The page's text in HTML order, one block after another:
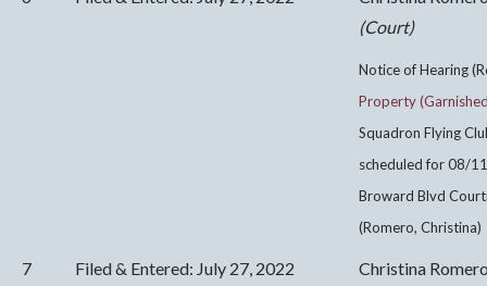
(Court)
Notice of Hearing
Property
Squadron Flying
scheduled for 08/
Broward Blvd
(Romero, Christina)
7 Filed & Entered: July 27, 2022
Christina